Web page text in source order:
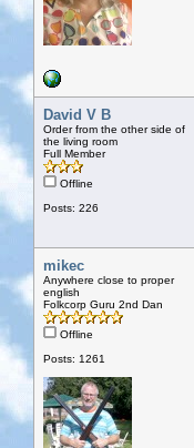
David V B
Order from the other side of
the living room
Full Member
Offline
Posts: 226
mikec
Anywhere close to proper
english
Folkcorp Guru 2nd Dan
Offline
Posts: 1261